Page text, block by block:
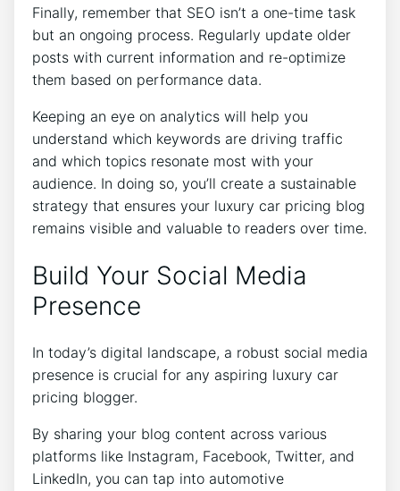
Finally, remember that SEO isn’t a one-time task
but an ongoing process. Regularly update older
posts with current information and re-optimize
them based on performance data.
Keeping an eye on analytics will help you
understand which keywords are driving traffic
and which topics resonate most with your
audience. In doing so, you’ll create a sustainable
strategy that ensures your luxury car pricing blog
remains visible and valuable to readers over time.
Build Your Social Media
Presence
In today’s digital landscape, a robust social media
presence is crucial for any aspiring luxury car
pricing blogger.
By sharing your blog content across various
platforms like Instagram, Facebook, Twitter, and
LinkedIn, you can tap into automotive